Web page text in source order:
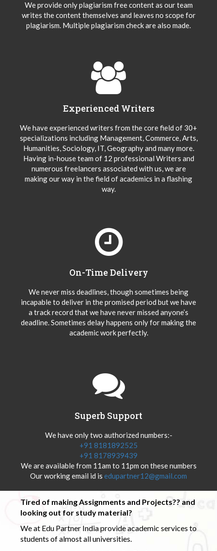
We provide only plagiarism free content as our team
writes the content themselves and leaves no scope for
plagiarism. Multiple plagiarism check are also made.
Experienced Writers
We have experienced writers from the core field of 30+
specializations including Management, Commerce, Arts,
Humanities, Sociology, IT, Geography and many more.
Having in-house team of 12 professional Writers and
numerous freelancers associated with us, we are
making our way in the field of academics in a flashing
way.
On-Time Delivery
We never miss deadlines, though sometimes being
incapable to deliver in the promised period but we have
a track record that we have never missed anyone’s
deadline. Sometimes delay happens only for making the
academic work perfectly.
Superb Support
We have only two authorized numbers:-
+91 8181892525
+91 8178939439
We are available from 11am to 11pm on these numbers
Our working email id is edupartner12@gmail.com
Tired of making Assignments and Projects?? and
looking out for study material?
We at Edu Partner India provide academic services to
students of almost all universities.